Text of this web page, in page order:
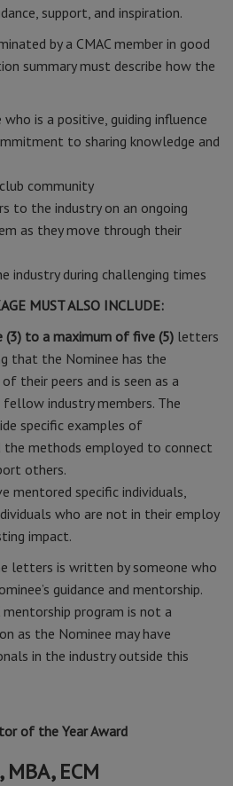
support, and inspiration.
by a CMAC member in good
summary must describe how the
who is a positive, guiding influence
to sharing knowledge and
community
to the industry on an ongoing
as they move through their
industry during challenging times
MUST ALSO INCLUDE:
(3) to a maximum of five (5) letters
that the Nominee has the
their peers and is seen as a
fellow industry members. The
specific examples of
the methods employed to connect
others.
mentored specific individuals,
who are not in their employ
impact.
letters is written by someone who
guidance and mentorship.
program is not a
as the Nominee may have
in the industry outside this
of the Year Award
ECM